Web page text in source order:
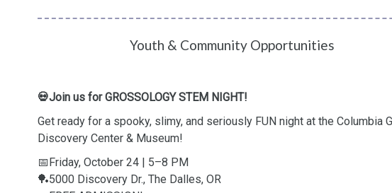
Youth & Community Opportunities
💀Join us for GROSSOLOGY STEM NIGHT!
Get ready for a spooky, slimy, and seriously FUN night at the Columbia
Discovery Center & Museum!
📅Friday, October 24 | 5–8 PM
🏓5000 Discovery Dr., The Dalles, OR